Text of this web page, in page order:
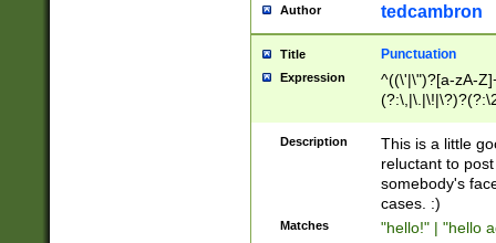
Author tedcambron
Title Punctuation
Expression
^((\'|\")?[a-zA-
Z]+(?:\-[a-zA-
Description
This is a little
reluctant to
somebody's
cases. :)
Matches "hello!" | "hello